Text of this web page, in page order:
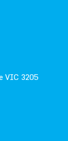
VIC 3205